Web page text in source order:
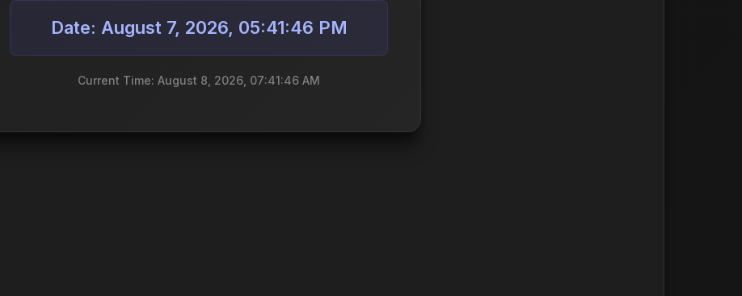
Date: August 7, 2026, 05:41:46 PM
Current Time: August 8, 2026, 07:41:46 AM